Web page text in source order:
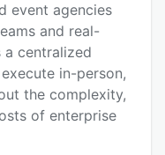
event agencies
and real-
centralized
in-person,
the complexity,
of enterprise